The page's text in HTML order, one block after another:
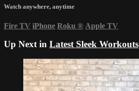
Watch anywhere, anytime
Fire TV iPhone Roku ® Apple TV
Up Next in Latest Sleek Workouts